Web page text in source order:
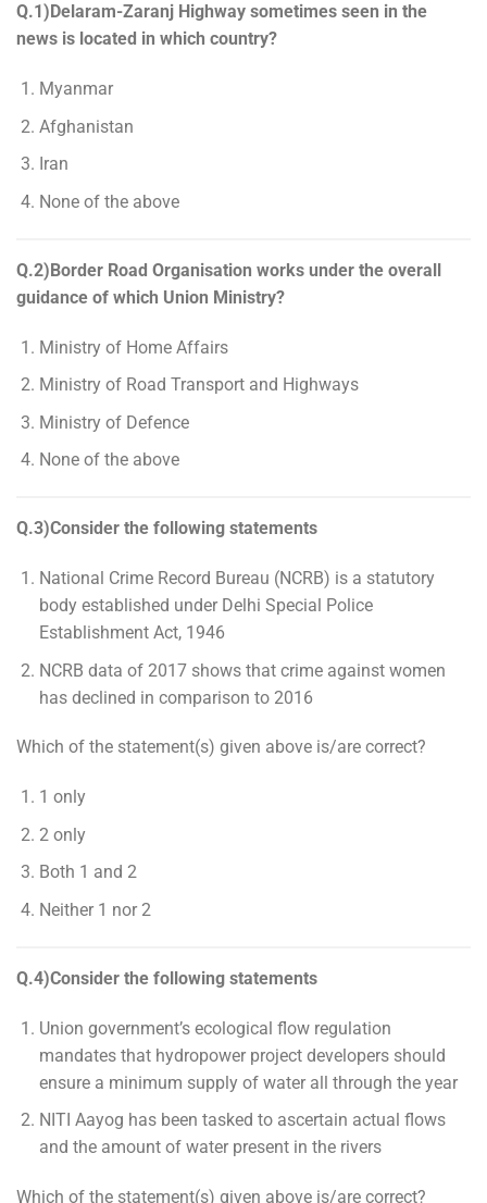
Q.1)Delaram-Zaranj Highway sometimes seen in the
news is located in which country?
Myanmar
Afghanistan
Iran
None of the above
Q.2)Border Road Organisation works under the overall
guidance of which Union Ministry?
Ministry of Home Affairs
Ministry of Road Transport and Highways
Ministry of Defence
None of the above
Q.3)Consider the following statements
National Crime Record Bureau (NCRB) is a statutory
body established under Delhi Special Police
Establishment Act, 1946
NCRB data of 2017 shows that crime against women
has declined in comparison to 2016
Which of the statement(s) given above is/are correct?
1 only
2 only
Both 1 and 2
Neither 1 nor 2
Q.4)Consider the following statements
Union government’s ecological flow regulation
mandates that hydropower project developers should
ensure a minimum supply of water all through the year
NITI Aayog has been tasked to ascertain actual flows
and the amount of water present in the rivers
Which of the statement(s) given above is/are correct?